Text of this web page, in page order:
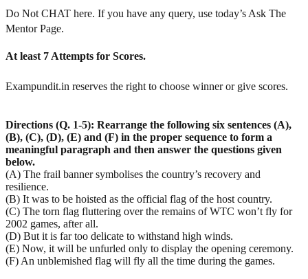
Do Not CHAT here. If you have any query, use today’s Ask The
Mentor Page.
At least 7 Attempts for Scores.
Exampundit.in reserves the right to choose winner or give scores.
Directions (Q. 1-5): Rearrange the following six sentences (A),
(B), (C), (D), (E) and (F) in the proper sequence to form a
meaningful paragraph and then answer the questions given
below.
(A) The frail banner symbolises the country’s recovery and
resilience.
(B) It was to be hoisted as the official flag of the host country.
(C) The torn flag fluttering over the remains of WTC won’t fly for
2002 games, after all.
(D) But it is far too delicate to withstand high winds.
(E) Now, it will be unfurled only to display the opening ceremony.
(F) An unblemished flag will fly all the time during the games.